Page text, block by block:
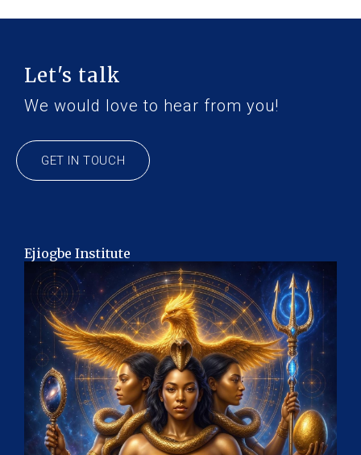
Let's talk
We would love to hear from you!
GET IN TOUCH
Ejiogbe Institute